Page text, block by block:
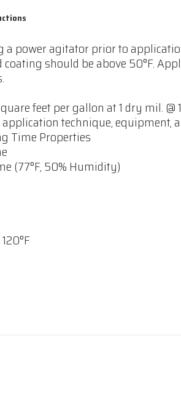
a power agitator prior to
coating should be above 50°F.
feet per gallon at 1 dry mil.
technique, equipment,
Time Properties
(77°F, 50% Humidity)